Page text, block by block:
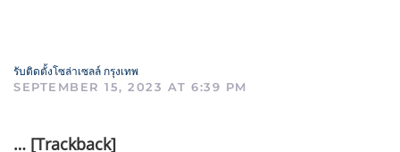
รับติดตั้งโซล่าเซลล์ กรุงเทพ
SEPTEMBER 15, 2023 AT 6:39 PM
… [Trackback]